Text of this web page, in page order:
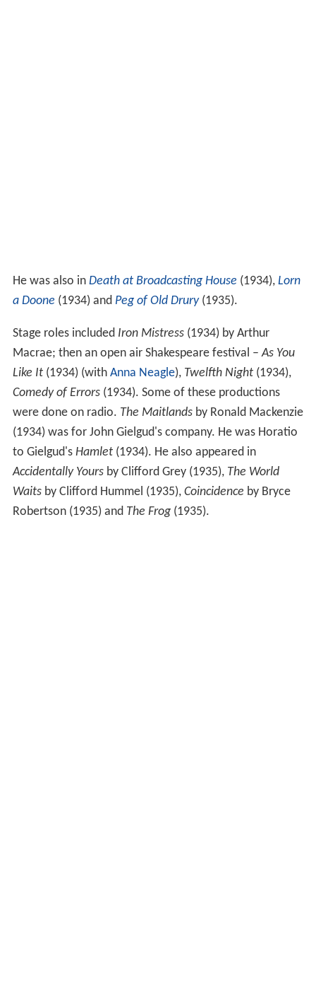
He was also in Death at Broadcasting House (1934), Lorn
a Doone (1934) and Peg of Old Drury(1935).
Stage roles included Iron Mistress(1934) by Arthur
Macrae; then an open air Shakespeare festival –As You
Like It(1934) (with Anna Neagle), Twelfth Night(1934),
Comedy of Errors(1934). Some of these productions
were done on radio. The Maitlandsby Ronald Mackenzie
(1934) was for John Gielgud's company. He was Horatio
to Gielgud's Hamlet(1934). He also appeared in
Accidentally Yoursby Clifford Grey (1935), The World
Waitsby Clifford Hummel (1935), Coincidence by Bryce
Robertson (1935) and The Frog(1935).